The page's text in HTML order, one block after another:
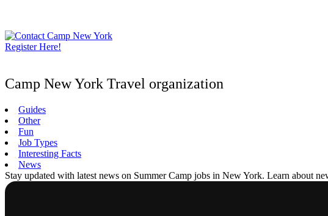
content
Register Here!
Camp New York Travel organization
Guides
Other
Fun
Job Types
Interesting Facts
News
Stay updated with latest news on Summer Camp jobs in New York. Learn about